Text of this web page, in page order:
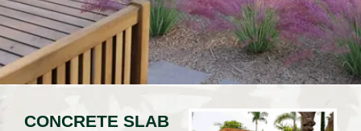
CONCRETE SLAB